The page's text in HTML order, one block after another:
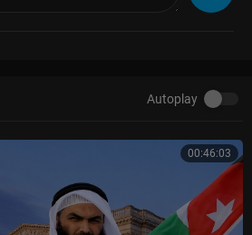
Autoplay
00:46:03